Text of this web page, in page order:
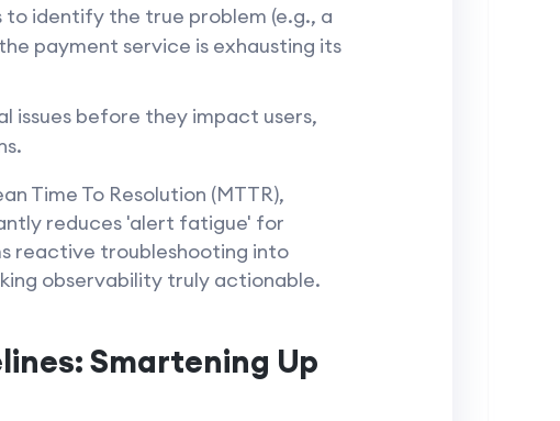
identify the true problem (e.g., a
payment service is exhausting its
issues before they impact users,
Time To Resolution (MTTR),
reduces 'alert fatigue' for
reactive troubleshooting into
observability truly actionable.
Smartening Up